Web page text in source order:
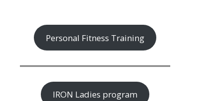
Personal Fitness Training
IRON Ladies program